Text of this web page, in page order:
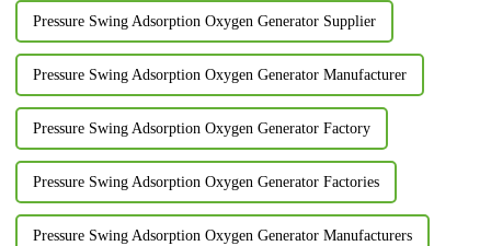
Pressure Swing Adsorption Oxygen Generator Supplier
Pressure Swing Adsorption Oxygen Generator Manufacturer
Pressure Swing Adsorption Oxygen Generator Factory
Pressure Swing Adsorption Oxygen Generator Factories
Pressure Swing Adsorption Oxygen Generator Manufacturers